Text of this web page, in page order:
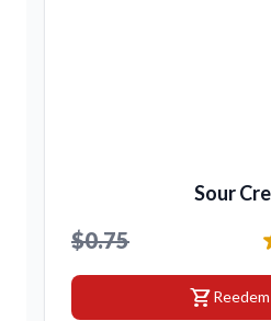
Sour
$0.75
shopping_cart